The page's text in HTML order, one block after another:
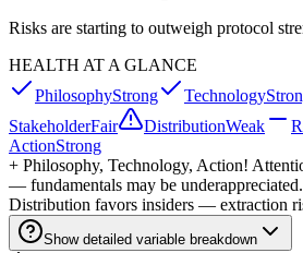
Risks are starting to outweigh protocol
HEALTH AT A GLANCE
PhilosophyStrong Technology
StakeholderFair DistributionWeak
ActionStrong
+ Philosophy, Technology, Action!
— fundamentals may be
Distribution favors insiders — extraction
Show detailed variable breakdown